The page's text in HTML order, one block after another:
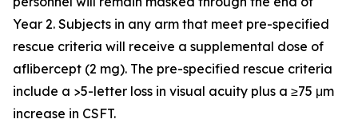
Year 2. Subjects in any arm that meet pre-specified
rescue criteria will receive a supplemental dose of
aflibercept (2 mg). The pre-specified rescue criteria
include a >5-letter loss in visual acuity plus a ≥75 μm
increase in CSFT.